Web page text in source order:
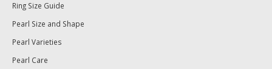
Ring Size Guide
Pearl Size and Shape
Pearl Varieties
Pearl Care